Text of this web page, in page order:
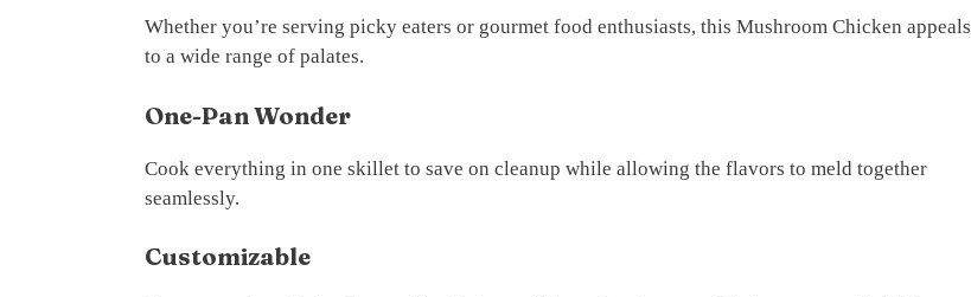
Whether you’re serving picky eaters or gourmet food enthusiasts, this Mushroom Chicken appeals
to a wide range of palates.
One-Pan Wonder
Cook everything in one skillet to save on cleanup while allowing the flavors to meld together
seamlessly.
Customizable